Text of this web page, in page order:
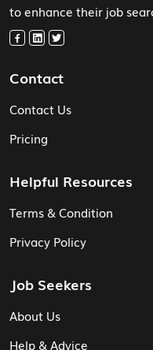
to enhance their job
Contact
Contact Us
Pricing
Helpful Resources
Terms & Condition
Privacy Policy
Job Seekers
About Us
Help & Advice